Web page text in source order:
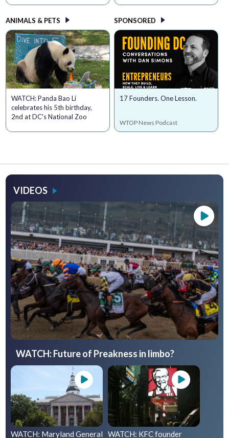
ANIMALS & PETS
WATCH: Panda Bao Li
celebrates his 5th birthday,
2nd at DC's National Zoo
SPONSORED
17 Founders. One Lesson.
WTOP News Podcast
VIDEOS
WATCH: Future of Preakness in limbo?
WATCH: Maryland General WATCH: KFC founder